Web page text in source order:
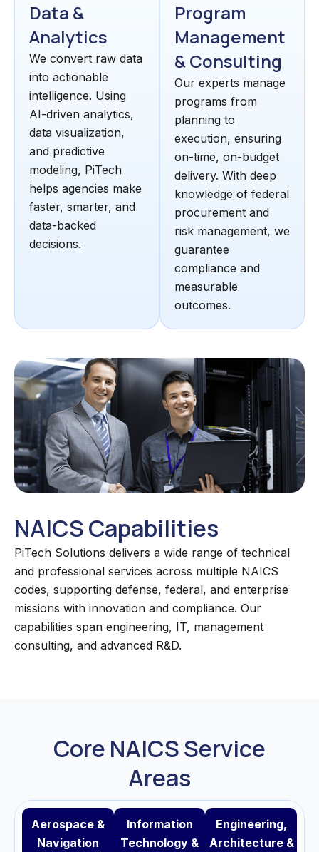
Data &
Analytics
We convert raw data
into actionable
intelligence. Using
AI-driven analytics,
data visualization,
and predictive
modeling, PiTech
helps agencies make
faster, smarter, and
data-backed
decisions.
Program
Management
& Consulting
Our experts manage
programs from
planning to
execution, ensuring
on-time, on-budget
delivery. With deep
knowledge of federal
procurement and
risk management, we
guarantee
compliance and
measurable
outcomes.
NAICS Capabilities
PiTech Solutions delivers a wide range of technical
and professional services across multiple NAICS
codes, supporting defense, federal, and enterprise
missions with innovation and compliance. Our
capabilities span engineering, IT, management
consulting, and advanced R&D.
Core NAICS Service
Areas
Aerospace &
Navigation
Information
Technology &
Engineering,
Architecture &